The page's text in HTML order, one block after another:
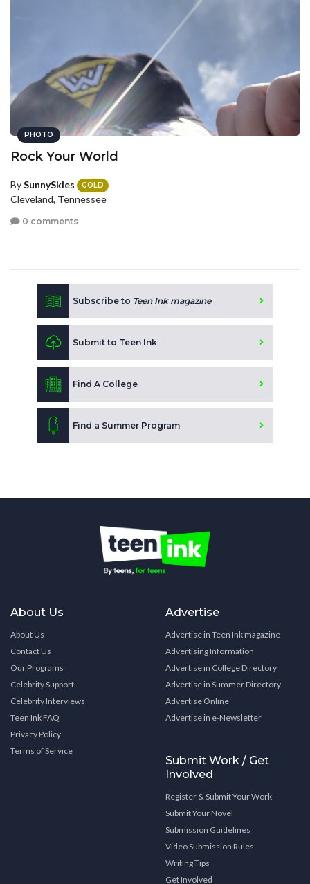
PHOTO
Rock Your World
BySunnySkies GOLD
Cleveland, Tennessee
0 comments
Subscribe to Teen Ink magazine
Submit to Teen Ink
Find A College
Find a Summer Program
About Us
About Us
Contact Us
Our Programs
Celebrity Support
Celebrity Interviews
Teen Ink FAQ
Privacy Policy
Terms of Service
Advertise
Advertise in Teen Ink magazine
Advertising Information
Advertise in College Directory
Advertise in Summer Directory
Advertise Online
Advertise in e-Newsletter
Submit Work / Get
Involved
Register & Submit Your Work
Submit Your Novel
Submission Guidelines
Video Submission Rules
Writing Tips
Get Involved